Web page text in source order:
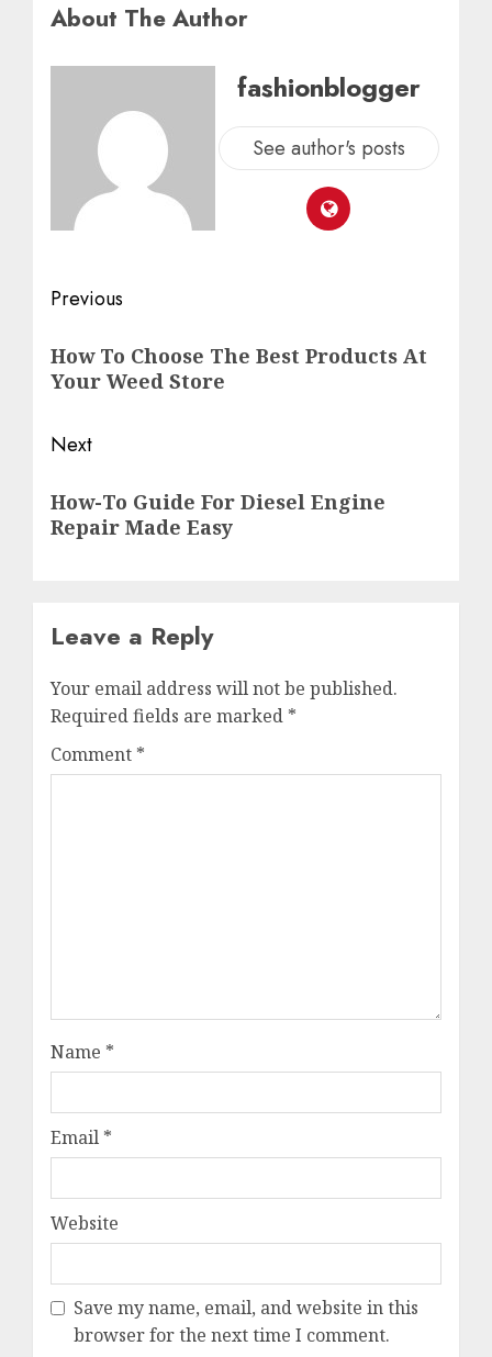
About The Author
fashionblogger
See author's posts
Previous
How To Choose The Best Products At
Your Weed Store
Next
How-To Guide For Diesel Engine
Repair Made Easy
Leave a Reply
Your email address will not be published.
Required fields are marked *
Comment *
Name *
Email *
Website
Save my name, email, and website in this
browser for the next time I comment.